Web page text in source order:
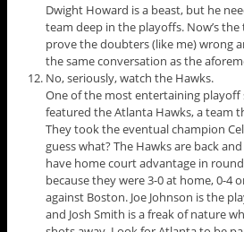
Dwight Howard is a beast, but he
team deep in the playoffs. Now’s
prove the doubters (like me) wrong
the same conversation as the
No, seriously, watch the Hawks.
One of the most entertaining playoff
featured the Atlanta Hawks, a team
They took the eventual champion
guess what? The Hawks are back
have home court advantage in
because they were 3-0 at home, 0-4
against Boston. Joe Johnson is the
and Josh Smith is a freak of nature